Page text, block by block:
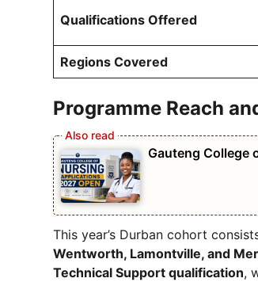
Qualifications Offered
Regions Covered
Programme Reach
Gauteng College
This year’s Durban cohort
Wentworth, Lamontville, and
Technical Support qualification,